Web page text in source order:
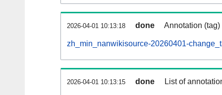
2026-04-01 10:13:18 done Annotation
zh_min_nanwikisource-20260401-
2026-04-01 10:13:15 done List of